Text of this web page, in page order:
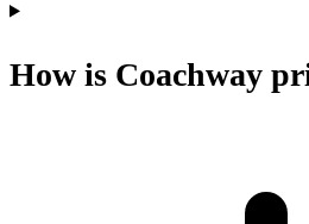
How is Coachway